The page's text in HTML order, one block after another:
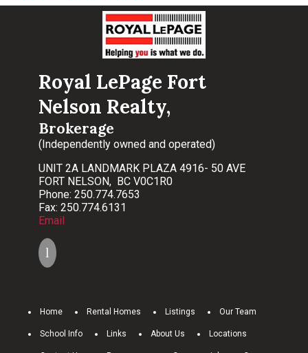
Royal LePage Fort
Nelson Realty,
Brokerage
(Independently owned and operated)
UNIT 2A LANDMARK PLAZA 4916- 50 AVE
FORT NELSON, BC V0C1R0
Phone: 250.774.7653
Fax: 250.774.6131
Email
Home Rental Homes Listings Our Team
School Info Links About Us Locations